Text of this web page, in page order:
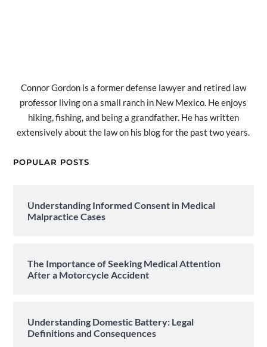
Connor Gordon is a former defense lawyer and retired law
professor living on a small ranch in New Mexico. He enjoys
hiking, fishing, and being a grandfather. He has written
extensively about the law on his blog for the past two years.
POPULAR POSTS
Understanding Informed Consent in Medical
Malpractice Cases
The Importance of Seeking Medical Attention
After a Motorcycle Accident
Understanding Domestic Battery: Legal
Definitions and Consequences